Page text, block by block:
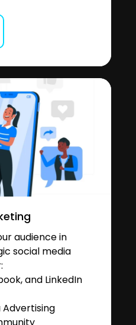
audience in
social media
and LinkedIn
Advertising